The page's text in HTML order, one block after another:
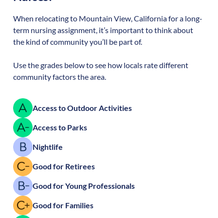
When relocating to Mountain View,Californiafor a long-
term nursing assignment, it’s important to think about
the kind of community you’ll be part of.
Use the grades below to see how locals rate different
community factors the area.
Access to Outdoor Activities
Access to Parks
Nightlife
Good for Retirees
Good for Young Professionals
Good for Families